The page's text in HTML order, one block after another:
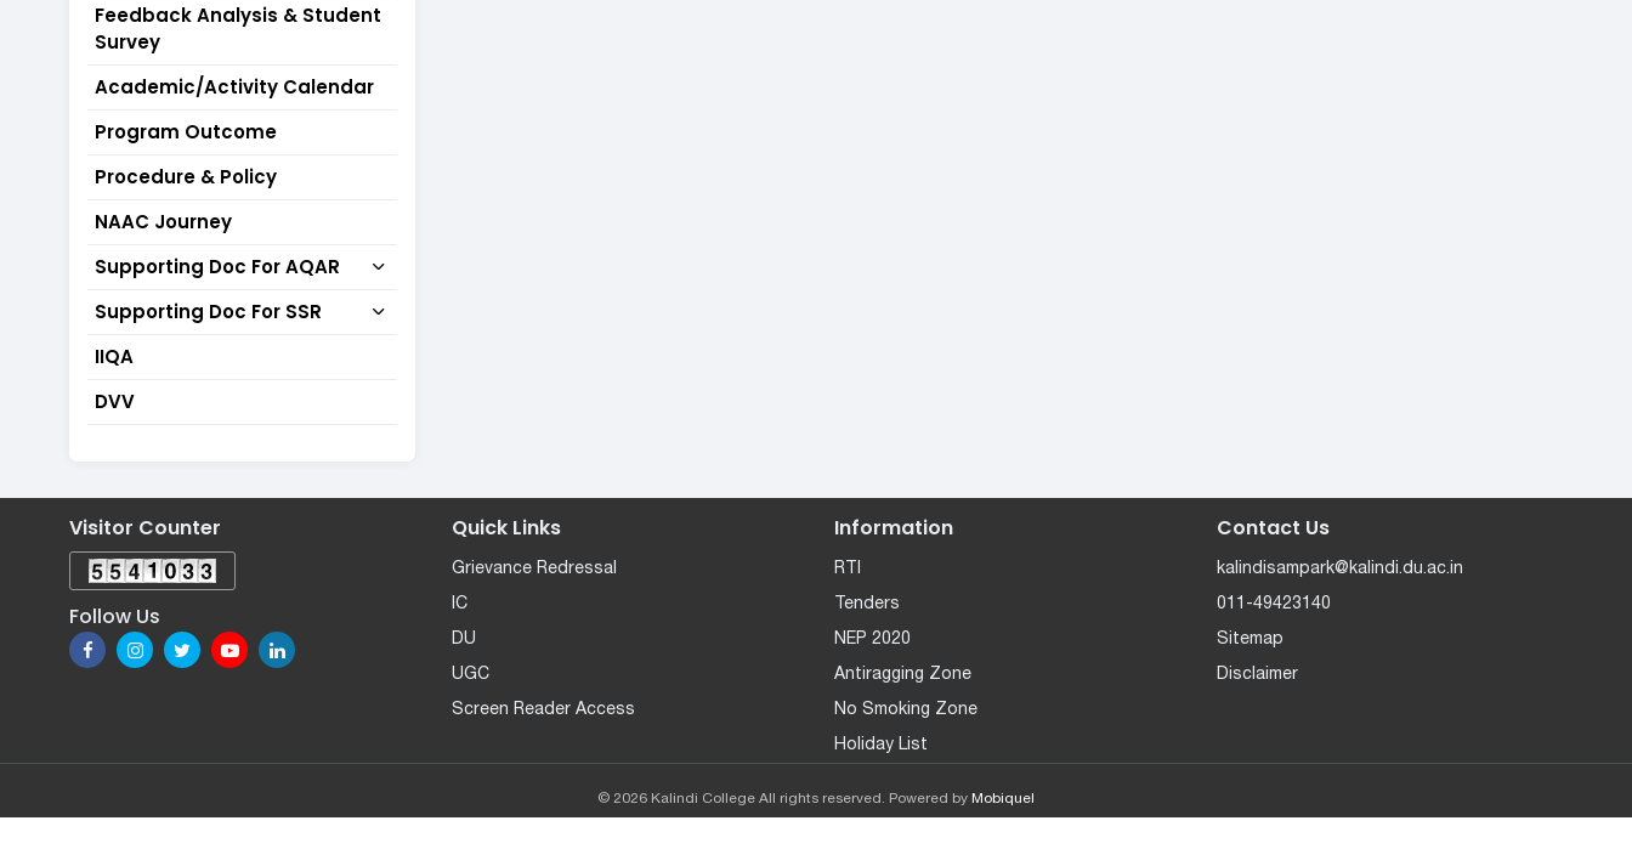
Feedback Analysis & Student
Survey
Academic/Activity Calendar
Program Outcome
Procedure & Policy
NAAC Journey
Supporting Doc For AQAR
Supporting Doc For SSR
IIQA
DVV
Visitor Counter
Follow Us
Quick Links
Grievance Redressal
IC
DU
UGC
Screen Reader Access
Information
RTI
Tenders
NEP 2020
Antiragging Zone
No Smoking Zone
Holiday List
Contact Us
kalindisampark@kalindi.du.ac.in
011-49423140
Sitemap
Disclaimer
© 2026 Kalindi College All rights reserved. Powered by Mobiquel